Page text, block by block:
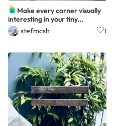
Make every corner visually
interesting in your tiny
apartment
stefmcsh 1